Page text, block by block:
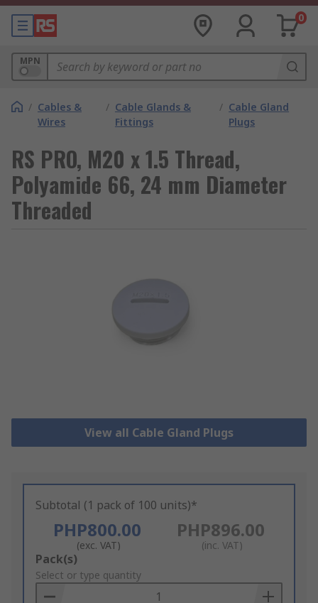
0
MPN
/ Cables &
Wires
/ Cable Glands &
Fittings
/ Cable Gland
Plugs
RS PRO, M20 x 1.5 Thread,
Polyamide 66, 24 mm Diameter
Threaded
View all Cable Gland Plugs
Subtotal (1 pack of 100 units)*
PHP800.00
(exc. VAT)
PHP896.00
(inc. VAT)
Add
to
Basket
Pack(s)
Select or type quantity